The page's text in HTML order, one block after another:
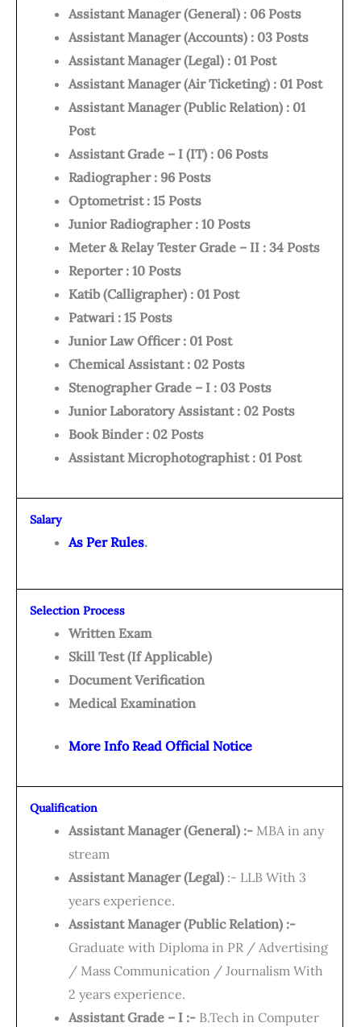
Assistant Manager (General) : 06 Posts
Assistant Manager (Accounts) : 03 Posts
Assistant Manager (Legal) : 01 Post
Assistant Manager (Air Ticketing) : 01 Post
Assistant Manager (Public Relation) : 01
Post
Assistant Grade – I (IT) : 06 Posts
Radiographer : 96 Posts
Optometrist : 15 Posts
Junior Radiographer : 10 Posts
Meter & Relay Tester Grade – II : 34 Posts
Reporter : 10 Posts
Katib (Calligrapher) : 01 Post
Patwari : 15 Posts
Junior Law Officer : 01 Post
Chemical Assistant : 02 Posts
Stenographer Grade – I : 03 Posts
Junior Laboratory Assistant : 02 Posts
Book Binder : 02 Posts
Assistant Microphotographist : 01 Post
Salary
As Per Rules.
Selection Process
Written Exam
Skill Test (If Applicable)
Document Verification
Medical Examination
More Info Read Official Notice
Qualification
Assistant Manager (General) :- MBA in any
stream
Assistant Manager (Legal) :- LLB With 3
years experience.
Assistant Manager (Public Relation) :-
Graduate with Diploma in PR / Advertising
/ Mass Communication / Journalism With
2 years experience.
Assistant Grade – I :- B.Tech in Computer